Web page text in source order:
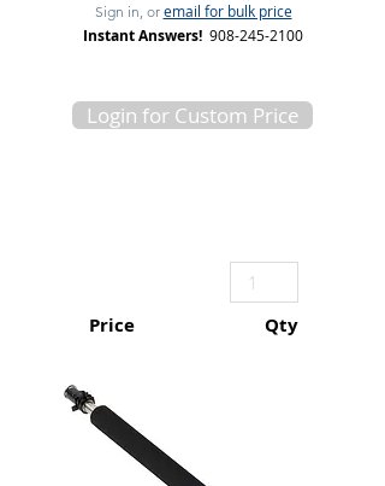
Sign in, or email for bulk price
Instant Answers! 908-245-2100
Login for Custom Price
Price Qty